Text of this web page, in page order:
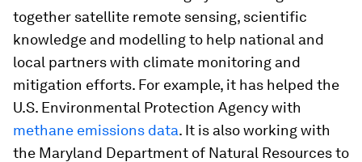
together satellite remote sensing, scientific
knowledge and modelling to help national and
local partners with climate monitoring and
mitigation efforts. For example, it has helped the
U.S. Environmental Protection Agency with
methane emissions data. It is also working with
the Maryland Department of Natural Resources to